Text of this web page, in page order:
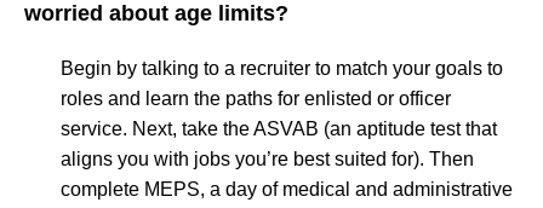
worried about age limits?
Begin by talking to a recruiter to match your goals to
roles and learn the paths for enlisted or officer
service. Next, take the ASVAB (an aptitude test that
aligns you with jobs you’re best suited for). Then
complete MEPS, a day of medical and administrative